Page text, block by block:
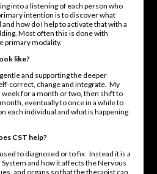
into a listening of each person who
intention is to discover what
how do I help to activate that with a
Most often this is done with
primary modality.
like?
and supporting the deeper
correct, change and integrate. My
for a month or two, then shift to
eventually to once in a while to
each individual and what is happening
CST help?
to diagnosed or to fix. Instead it is a
and how it affects the Nervous
and organs so that the therapist can